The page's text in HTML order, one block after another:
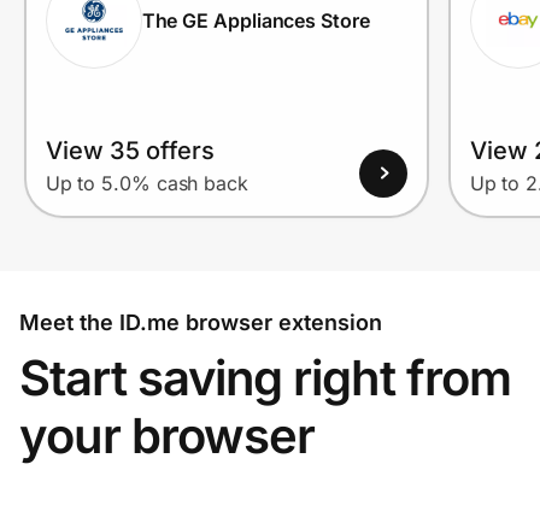
The GE Appliances Store
View 35 offers
Up to 5.0% cash back
View
Up to
Meet the ID.me browser extension
Start saving right from
your browser